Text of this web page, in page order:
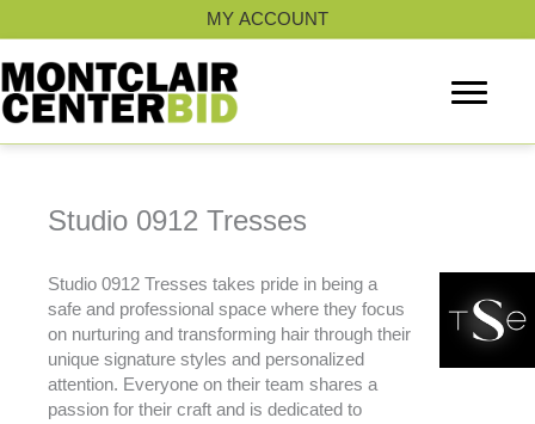
to
content
MY ACCOUNT
Studio 0912 Tresses
Studio 0912 Tresses takes pride in being a
safe and professional space where they focus
on nurturing and transforming hair through their
unique signature styles and personalized
attention. Everyone on their team shares a
passion for their craft and is dedicated to